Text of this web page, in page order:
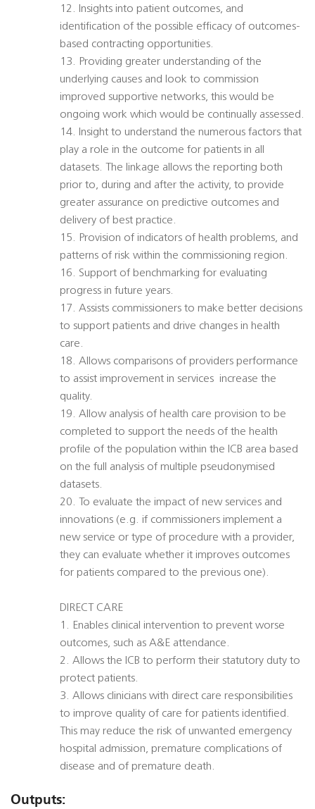
12. Insights into patient outcomes, and
identification of the possible efficacy of outcomes-
based contracting opportunities.
13. Providing greater understanding of the
underlying causes and look to commission
improved supportive networks, this would be
ongoing work which would be continually assessed.
14. Insight to understand the numerous factors that
play a role in the outcome for patients in all
datasets. The linkage allows the reporting both
prior to, during and after the activity, to provide
greater assurance on predictive outcomes and
delivery of best practice.
15. Provision of indicators of health problems, and
patterns of risk within the commissioning region.
16. Support of benchmarking for evaluating
progress in future years.
17. Assists commissioners to make better decisions
to support patients and drive changes in health
care.
18. Allows comparisons of providers performance
to assist improvement in services  increase the
quality.
19. Allow analysis of health care provision to be
completed to support the needs of the health
profile of the population within the ICB area based
on the full analysis of multiple pseudonymised
datasets.
20. To evaluate the impact of new services and
innovations (e.g. if commissioners implement a
new service or type of procedure with a provider,
they can evaluate whether it improves outcomes
for patients compared to the previous one).
DIRECT CARE
1. Enables clinical intervention to prevent worse
outcomes, such as A&E attendance.
2. Allows the ICB to perform their statutory duty to
protect patients.
3. Allows clinicians with direct care responsibilities
to improve quality of care for patients identified.
This may reduce the risk of unwanted emergency
hospital admission, premature complications of
disease and of premature death.
Outputs: